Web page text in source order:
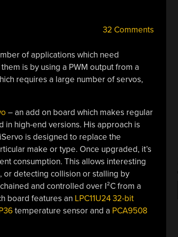
32 Comments
of applications which need
is by using a PWM output from a
requires a large number of servos,
– an add on board which makes regular
in high-end versions. His approach is
is designed to replace the
make or type. Once upgraded, it’s
consumption. This allows interesting
or detecting collision or stalling by
and controlled over I²C from a
board features an LPC11U24 32-bit
temperature sensor and a PCA9508